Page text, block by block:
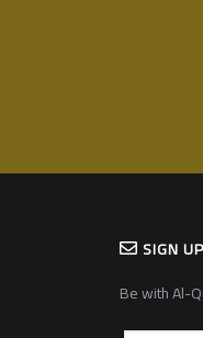
SIGN
Be with Al-